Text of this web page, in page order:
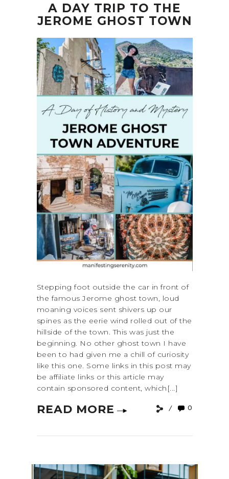
A DAY TRIP TO THE
JEROME GHOST TOWN
Stepping foot outside the car in front of
the famous Jerome ghost town, loud
moaning voices sent shivers up our
spines as the eerie wind rolled out of the
hillside of the town. This was just the
beginning. No other ghost town I have
been to had given me a chill of curiosity
like this one. Some links in this post may
be affiliate links or this article may
contain sponsored content, which[...]
READ MORE 0